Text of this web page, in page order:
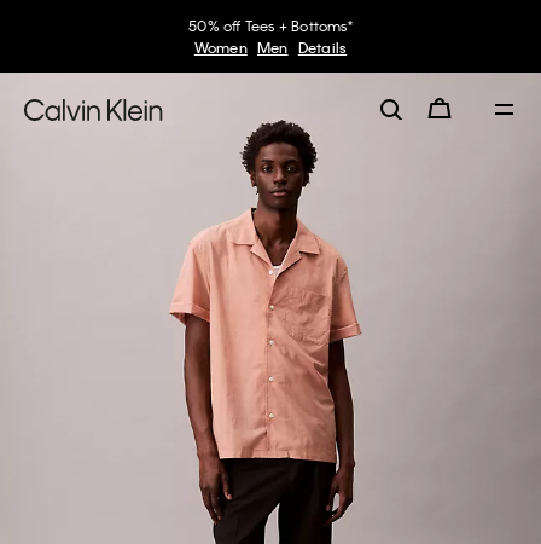
50% off Tees + Bottoms*
Women Men Details